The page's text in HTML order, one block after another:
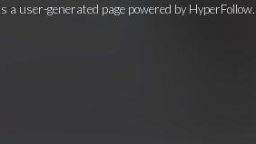
a user-generated page powered by HyperFollow.